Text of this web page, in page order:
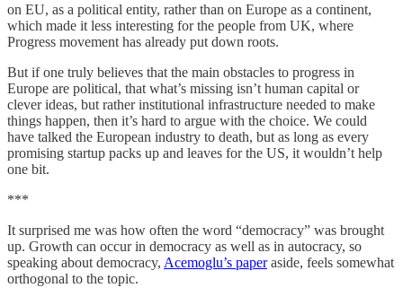
on EU, as a political entity, rather than on Europe as a continent,
which made it less interesting for the people from UK, where
Progress movement has already put down roots.
But if one truly believes that the main obstacles to progress in
Europe are political, that what’s missing isn’t human capital or
clever ideas, but rather institutional infrastructure needed to make
things happen, then it’s hard to argue with the choice. We could
have talked the European industry to death, but as long as every
promising startup packs up and leaves for the US, it wouldn’t help
one bit.
***
It surprised me was how often the word “democracy” was brought
up. Growth can occur in democracy as well as in autocracy, so
speaking about democracy, Acemoglu’s paperaside, feels somewhat
orthogonal to the topic.